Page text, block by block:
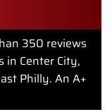
350 reviews
in Center City,
Philly. An A+